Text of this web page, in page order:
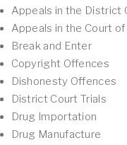
Appeals in the District
Appeals in the Court
Break and Enter
Copyright Offences
Dishonesty Offences
District Court Trials
Drug Importation
Drug Manufacture